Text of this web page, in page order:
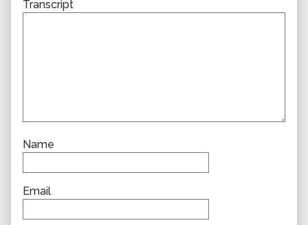
Transcript
Name
Email